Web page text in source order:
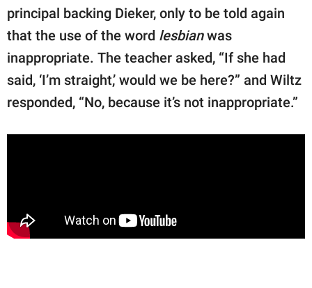
principal backing Dieker, only to be told again
that the use of the word lesbianwas
inappropriate. The teacher asked, “If she had
said, ‘I’m straight,’ would we be here?” and Wiltz
responded, “No, because it’s not inappropriate.”